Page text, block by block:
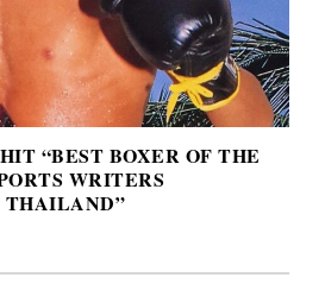
“BEST BOXER OF THE
WRITERS
THAILAND”